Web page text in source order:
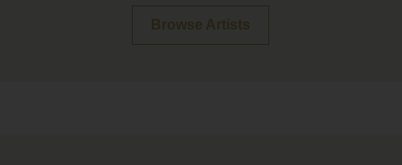
Browse Artists